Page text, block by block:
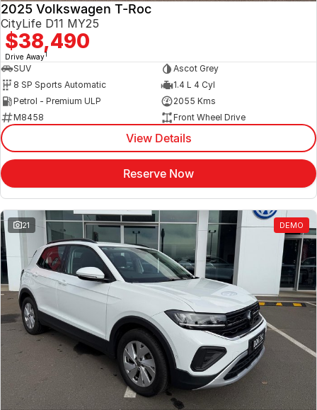
2025 Volkswagen T-Roc
CityLife D11 MY25
$38,490
Drive Away1
SUV
Ascot Grey
8 SP Sports Automatic
1.4 L 4 Cyl
Petrol - Premium ULP
2055 Kms
M8458
Front Wheel Drive
View Details
Reserve Now
21 DEMO